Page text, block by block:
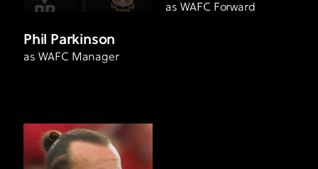
Phil Parkinson
as WAFC Manager
as WAFC Forward